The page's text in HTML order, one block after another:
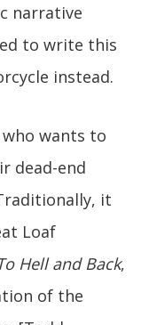
narrative
to write this
instead.
wants to
dead-end
it
Loaf
Hell and Back,
of the